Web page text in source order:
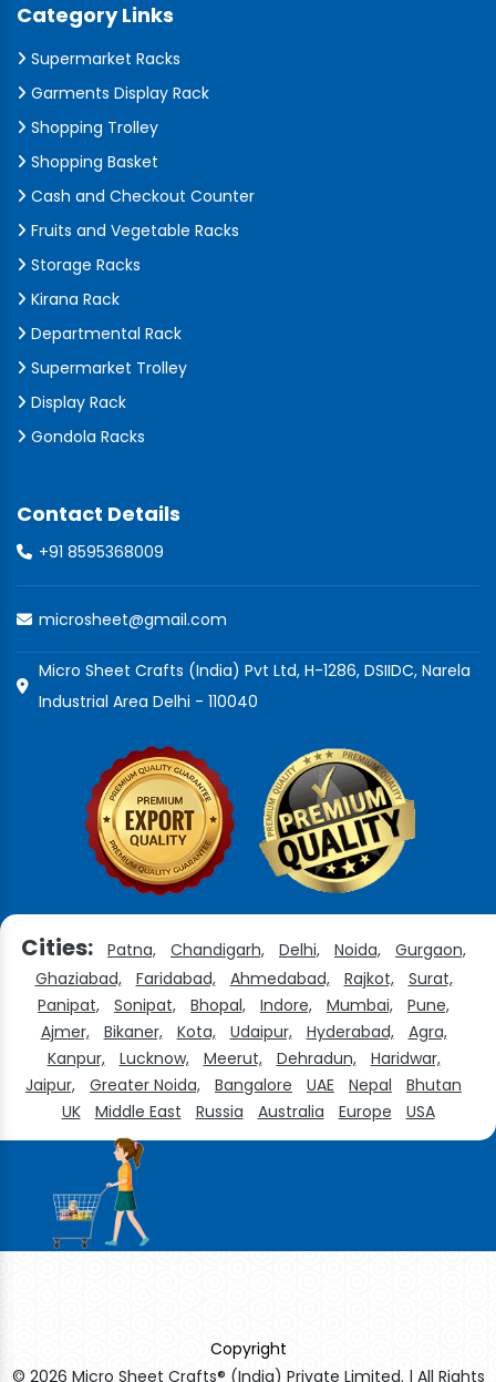
Category Links
Supermarket Racks
Garments Display Rack
Shopping Trolley
Shopping Basket
Cash and Checkout Counter
Fruits and Vegetable Racks
Storage Racks
Kirana Rack
Departmental Rack
Supermarket Trolley
Display Rack
Gondola Racks
Contact Details
+91 8595368009
microsheet@gmail.com
Micro Sheet Crafts (India) Pvt Ltd, H-1286, DSIIDC, Narela
Industrial Area Delhi - 110040
Cities: Patna, Chandigarh, Delhi, Noida,
Gurgaon,
Ghaziabad,
Faridabad, Ahmedabad, Rajkot,
Surat,
Panipat,
Sonipat, Bhopal, Indore, Mumbai,
Pune,
Ajmer,
Bikaner, Kota, Udaipur, Hyderabad,
Agra,
Kanpur,
Lucknow, Meerut, Dehradun,
Haridwar,
Jaipur,
Greater Noida, Bangalore UAE Nepal
Bhutan
UK
Middle East Russia Australia Europe USA
Copyright
© 2026 Micro Sheet Crafts® (India) Private Limited. | All Rights